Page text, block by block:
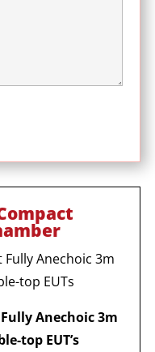
Anechoic 3m
top EUT’s